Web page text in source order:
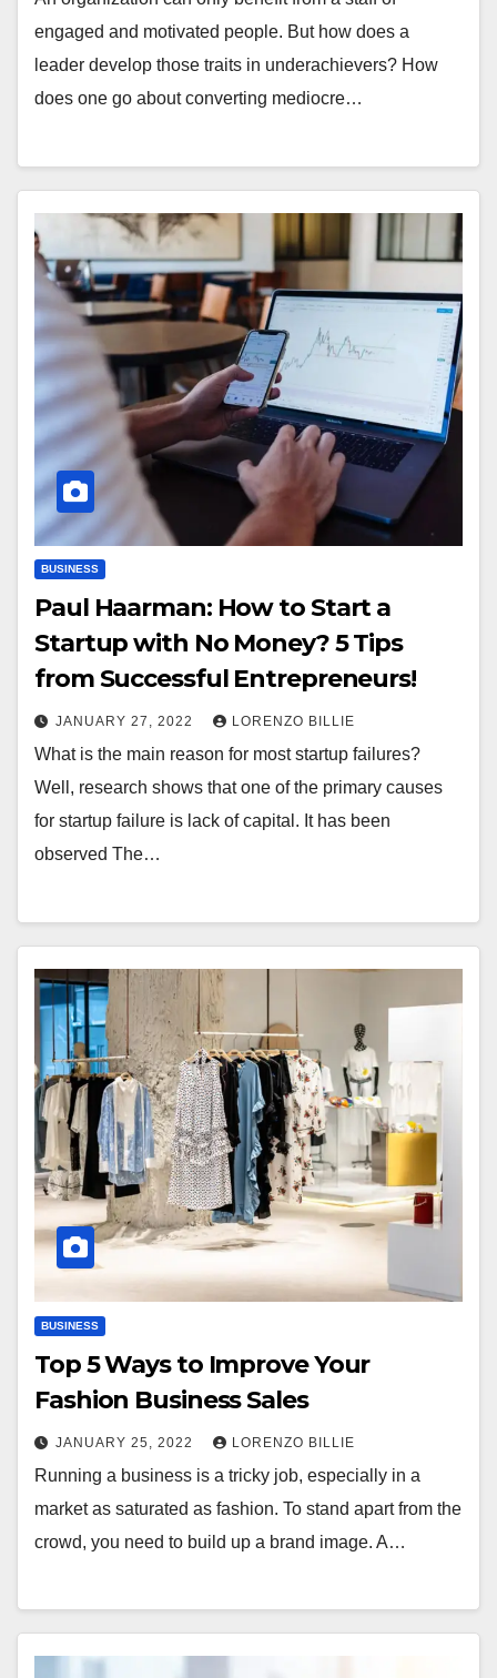
engaged and motivated people. But how does a
leader develop those traits in underachievers? How
does one go about converting mediocre…
BUSINESS
Paul Haarman: How to Start a
Startup with No Money? 5 Tips
from Successful Entrepreneurs!
JANUARY 27, 2022 LORENZO BILLIE
What is the main reason for most startup failures?
Well, research shows that one of the primary causes
for startup failure is lack of capital. It has been
observed The…
BUSINESS
Top 5 Ways to Improve Your
Fashion Business Sales
JANUARY 25, 2022 LORENZO BILLIE
Running a business is a tricky job, especially in a
market as saturated as fashion. To stand apart from the
crowd, you need to build up a brand image. A…